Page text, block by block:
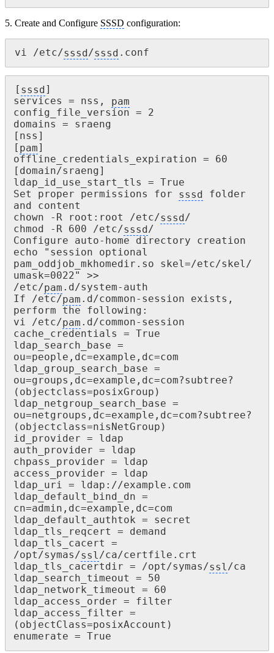
5. Create and Configure SSSD configuration:
vi /etc/sssd/sssd .conf
[ sssd]
services = nss, pam
config_file_version = 2
domains = sraeng
[nss]
[ pam]
offline_credentials_expiration = 60
[domain/sraeng]
ldap_id_use_start_tls = True
Set proper permissions for sssd folder
and content
chown -R root:root /etc/sssd/
chmod -R 600 /etc/sssd/
Configure auto-home directory creation
echo "session optional
pam_oddjob_mkhomedir.so skel=/etc/skel/
umask=0022" >>
/etc/pam .d/system-auth
If /etc/pam .d/common-session exists,
perform the following:
vi /etc/pam .d/common-session
cache_credentials = True
ldap_search_base =
ou=people,dc=example,dc=com
ldap_group_search_base =
ou=groups,dc=example,dc=com?subtree?
(objectclass=posixGroup)
ldap_netgroup_search_base =
ou=netgroups,dc=example,dc=com?subtree?
(objectclass=nisNetGroup)
id_provider = ldap
auth_provider = ldap
chpass_provider = ldap
access_provider = ldap
ldap_uri = ldap://example.com
ldap_default_bind_dn =
cn=admin,dc=example,dc=com
ldap_default_authtok = secret
ldap_tls_reqcert = demand
ldap_tls_cacert =
/opt/symas/ssl/ca/certfile.crt
ldap_tls_cacertdir = /opt/symas/ssl/ca
ldap_search_timeout = 50
ldap_network_timeout = 60
ldap_access_order = filter
ldap_access_filter =
(objectClass=posixAccount)
enumerate = True